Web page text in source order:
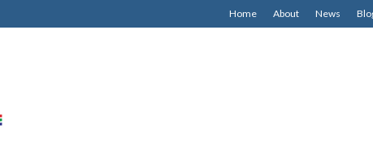
Home About News